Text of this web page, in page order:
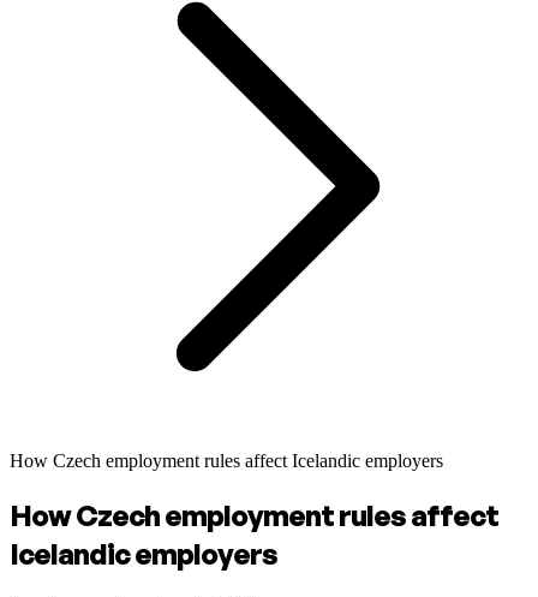
How Czech employment rules affect Icelandic employers
How Czech employment rules affect
Icelandic employers